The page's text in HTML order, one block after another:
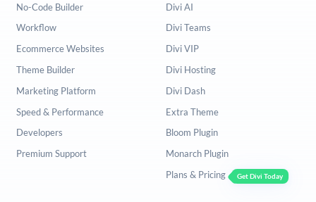
No-Code Builder
Workflow
Ecommerce Websites
Theme Builder
Marketing Platform
Speed & Performance
Developers
Premium Support
Divi AI
Divi Teams
Divi VIP
Divi Hosting
Divi Dash
Extra Theme
Bloom Plugin
Monarch Plugin
Plans & Pricing
Get Divi Today